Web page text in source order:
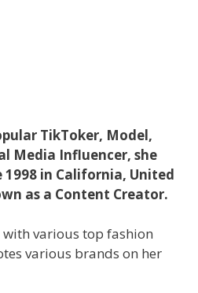
TikToker, Model,
Media Influencer, she
1998 in California, United
as a Content Creator.
various top fashion
various brands on her